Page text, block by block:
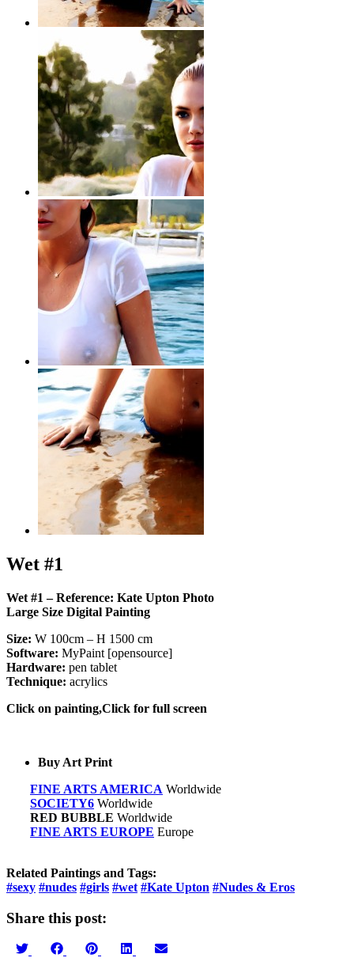
Wet #1
Wet #1 – Reference: Kate Upton Photo
Large Size Digital Painting
Size: W 100cm – H 1500 cm
Software: MyPaint [opensource]
Hardware: pen tablet
Technique: acrylics
Click on painting,Click for full screen
Buy Art Print
FINE ARTS AMERICA Worldwide
SOCIETY6 Worldwide
RED BUBBLE Worldwide
FINE ARTS EUROPE Europe
Related Paintings and Tags:
#sexy #nudes #girls #wet #Kate Upton #Nudes & Eros
Share this post:
Share
Share
Share
Share